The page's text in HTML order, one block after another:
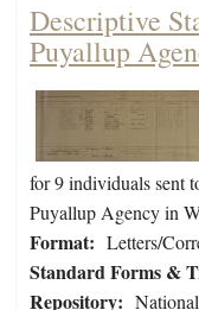
Descriptive
Puyallup
for 9 individuals sent
Puyallup Agency in
Format: Letters/
Standard Forms &
Repository: